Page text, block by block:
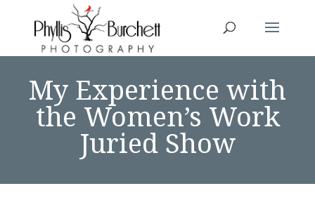
My Experience with
the Women’s Work
Juried Show